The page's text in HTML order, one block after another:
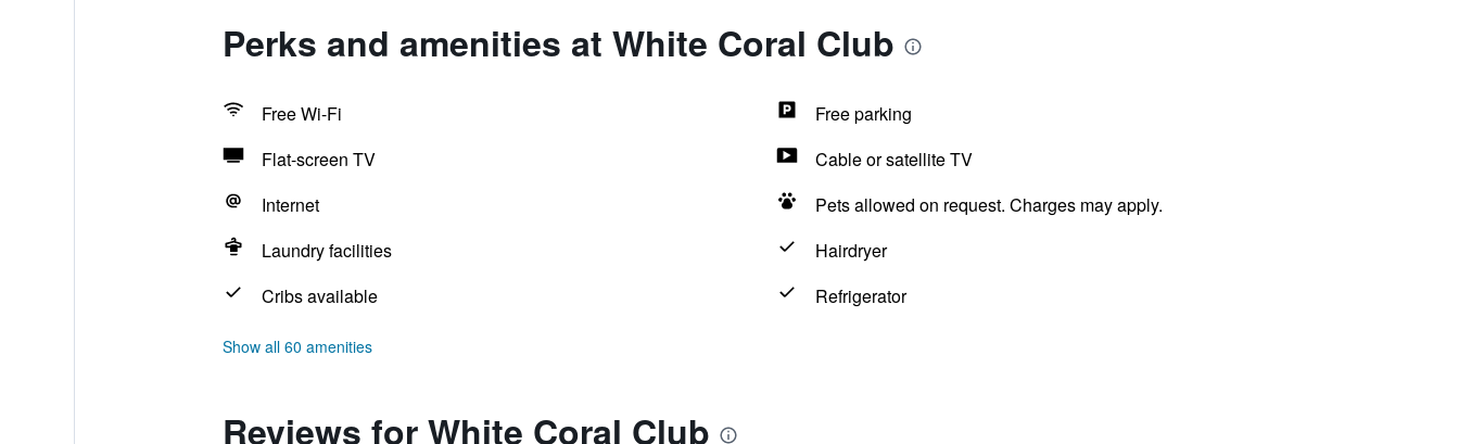
Perks and amenities at White Coral Club
Free Wi-Fi
Free parking
Flat-screen TV
Cable or satellite TV
Internet
Pets allowed on request. Charges may apply.
Laundry facilities
Hairdryer
Cribs available
Refrigerator
Show all 60 amenities
Reviews for White Coral Club